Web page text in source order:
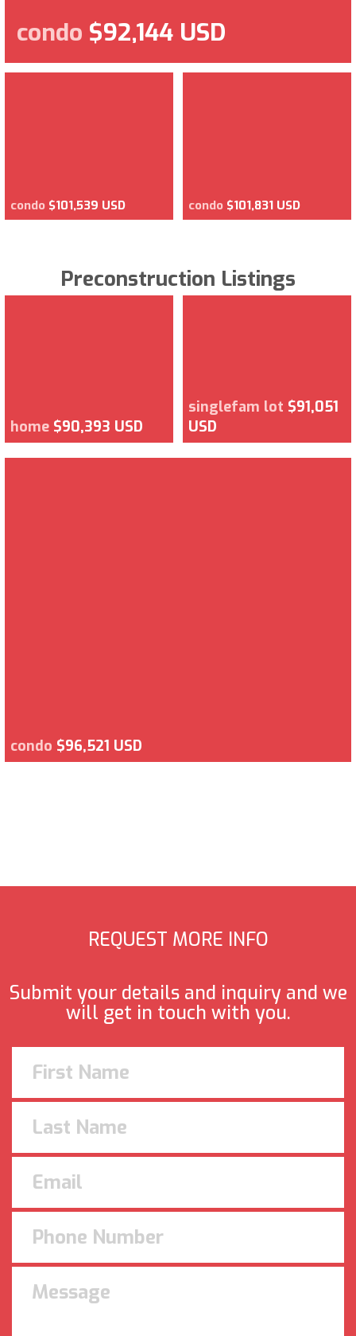
condo $92,144 USD
condo $101,539 USD condo $101,831 USD
Preconstruction Listings
home $90,393 USD
singlefam lot $91,051
USD
condo $96,521 USD
REQUEST MORE INFO
Submit your details and inquiry and we
will get in touch with you.